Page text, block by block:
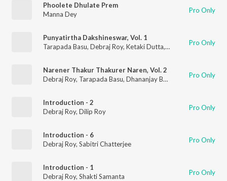
Phoolete Dhulate Prem
Manna Dey
Pro Only
Punyatirtha Dakshineswar, Vol. 1
Tarapada Basu, Debraj Roy, Ketaki Dutta, Gita DeyPro Only
Narener Thakur Thakurer Naren, Vol. 2
Debraj Roy, Tarapada Basu, Dhananjay Bhattacharya Pro Only
Introduction - 2
Debraj Roy, Dilip Roy Pro Only
Introduction - 6
Debraj Roy, Sabitri Chatterjee Pro Only
Introduction - 1
Debraj Roy, Shakti Samanta Pro Only